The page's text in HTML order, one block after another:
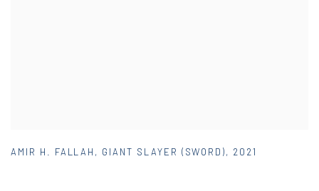
AMIR H. FALLAH , GIANT SLAYER (SWORD), 2021